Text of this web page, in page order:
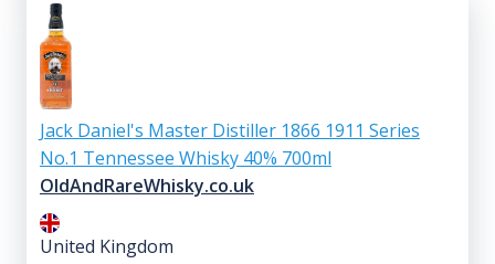
Jack Daniel's Master Distiller 1866 1911 Series
No.1 Tennessee Whisky 40% 700ml
OldAndRareWhisky.co.uk
United Kingdom